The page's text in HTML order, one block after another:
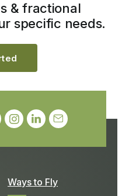
Ways to Fly
& fractional
specific needs.